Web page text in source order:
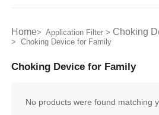
Home> Application Filter > Choking
> Choking Device for Family
Choking Device for Family
No products were found matching